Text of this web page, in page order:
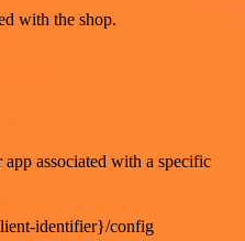
with the shop.
associated with a specific
identifier}/config